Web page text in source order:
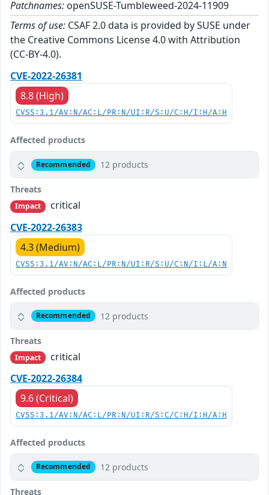
Patchnames: openSUSE-Tumbleweed-2024-11909
Terms of use: CSAF 2.0 data is provided by SUSE under
the Creative Commons License 4.0 with Attribution
(CC-BY-4.0).
CVE-2022-26381
8.8 (High)
CVSS:3.1/AV:N/AC:L/PR:N/UI:R/S:U/C:H/I:H/A:H
Affected products
Recommended 12 products
Threats
Impact
critical
CVE-2022-26383
4.3 (Medium)
CVSS:3.1/AV:N/AC:L/PR:N/UI:R/S:U/C:N/I:L/A:N
Affected products
Recommended 12 products
Threats
Impact
critical
CVE-2022-26384
9.6 (Critical)
CVSS:3.1/AV:N/AC:L/PR:N/UI:R/S:C/C:H/I:H/A:H
Affected products
Recommended 12 products
Threats